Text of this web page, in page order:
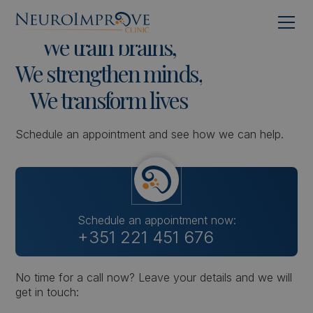
We train brains,
Westrengthenminds,
Wetransformlives
Schedule an appointment and see how we can help.
Schedule an appointment now:
+351 221 451 676
No time for a call now? Leave your details and we will
get in touch: